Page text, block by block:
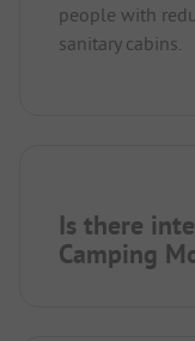
people with
sanitary cabins.
Is there
Camping